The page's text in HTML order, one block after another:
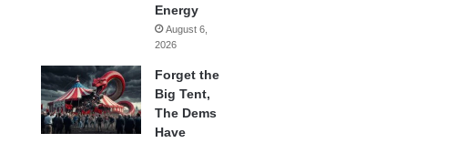
Energy
August 6,
2026
Forget the
Big Tent,
The Dems
Have